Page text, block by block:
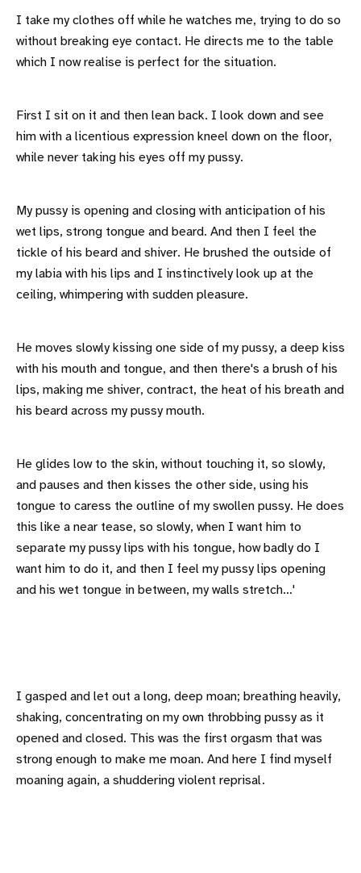
I take my clothes off while he watches me, trying to do so
without breaking eye contact. He directs me to the table
which I now realise is perfect for the situation.
First I sit on it and then lean back. I look down and see
him with a licentious expression kneel down on the floor,
while never taking his eyes off my pussy.
My pussy is opening and closing with anticipation of his
wet lips, strong tongue and beard. And then I feel the
tickle of his beard and shiver. He brushed the outside of
my labia with his lips and I instinctively look up at the
ceiling, whimpering with sudden pleasure.
He moves slowly kissing one side of my pussy, a deep kiss
with his mouth and tongue, and then there's a brush of his
lips, making me shiver, contract, the heat of his breath and
his beard across my pussy mouth.
He glides low to the skin, without touching it, so slowly,
and pauses and then kisses the other side, using his
tongue to caress the outline of my swollen pussy. He does
this like a near tease, so slowly, when I want him to
separate my pussy lips with his tongue, how badly do I
want him to do it, and then I feel my pussy lips opening
and his wet tongue in between, my walls stretch…'
I gasped and let out a long, deep moan; breathing heavily,
shaking, concentrating on my own throbbing pussy as it
opened and closed. This was the first orgasm that was
strong enough to make me moan. And here I find myself
moaning again, a shuddering violent reprisal.